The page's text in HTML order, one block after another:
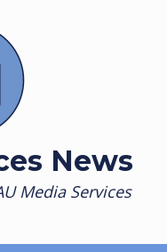
News
Media Services